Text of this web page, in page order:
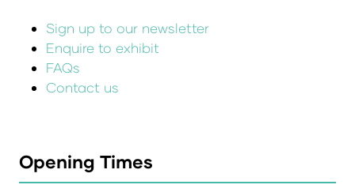
Sign up to our newsletter
Enquire to exhibit
FAQs
Contact us
Opening Times